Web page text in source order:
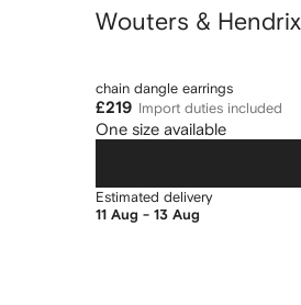
Wouters & Hendrix
chain dangle earrings
£219 Import duties included
One size available
Estimated delivery
11 Aug - 13 Aug